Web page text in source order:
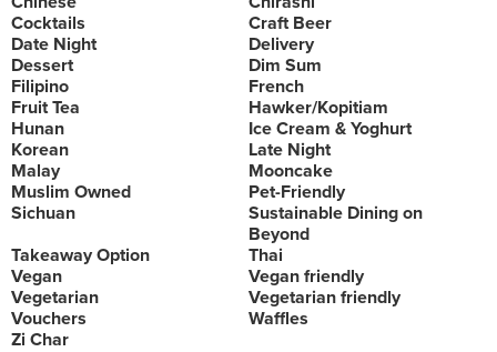
Cocktails
Craft Beer
Date Night
Delivery
Dessert
Dim Sum
Filipino
French
Fruit Tea
Hawker/Kopitiam
Hunan
Ice Cream & Yoghurt
Korean
Late Night
Malay
Mooncake
Muslim Owned
Pet-Friendly
Sichuan
Sustainable Dining on
Beyond
Takeaway Option
Thai
Vegan
Vegan friendly
Vegetarian
Vegetarian friendly
Vouchers
Waffles
Zi Char